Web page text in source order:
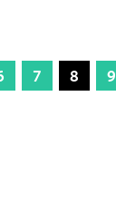
7 8 9